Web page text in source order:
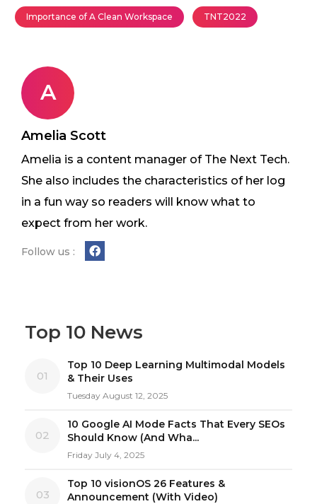
Importance of A Clean Workspace TNT2022
A
Amelia Scott
Amelia is a content manager of The Next Tech.
She also includes the characteristics of her log
in a fun way so readers will know what to
expect from her work.
Follow us :
Top 10 News
01
Top 10 Deep Learning Multimodal Models
& Their Uses
Tuesday August 12, 2025
02
10 Google AI Mode Facts That Every SEOs
Should Know (And Wha...
Friday July 4, 2025
03
Top 10 visionOS 26 Features &
Announcement (With Video)